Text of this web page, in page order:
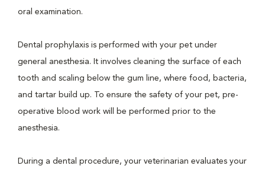
oral examination.
Dental prophylaxis is performed with your pet under
general anesthesia. It involves cleaning the surface of each
tooth and scaling below the gum line, where food, bacteria,
and tartar build up. To ensure the safety of your pet, pre-
operative blood work will be performed prior to the
anesthesia.
During a dental procedure, your veterinarian evaluates your